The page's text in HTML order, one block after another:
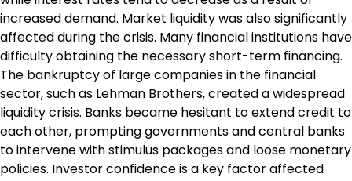
increased demand. Market liquidity was also significantly
affected during the crisis. Many financial institutions have
difficulty obtaining the necessary short-term financing.
The bankruptcy of large companies in the financial
sector, such as Lehman Brothers, created a widespread
liquidity crisis. Banks became hesitant to extend credit to
each other, prompting governments and central banks
to intervene with stimulus packages and loose monetary
policies. Investor confidence is a key factor affected